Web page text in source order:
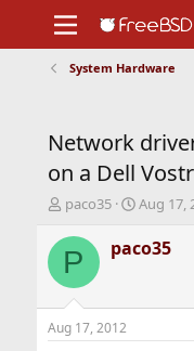
Support
Foundation
System Hardware
Network
on a Dell
T
r
e
d
t
paco35
S
a
r
t
Aug 17,
P paco35
Aug 17, 2012